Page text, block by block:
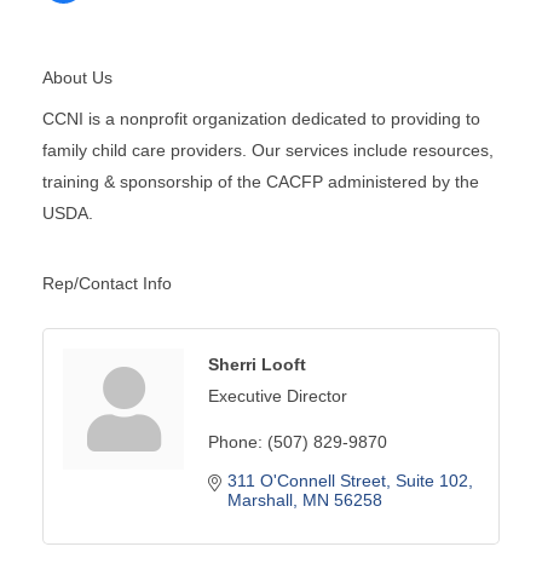
About Us
CCNI is a nonprofit organization dedicated to providing to
family child care providers. Our services include resources,
training & sponsorship of the CACFP administered by the
USDA.
Rep/Contact Info
Sherri Looft
Executive Director
Phone: (507) 829-9870
311 O'Connell Street Suite 102
Marshall MN 56258